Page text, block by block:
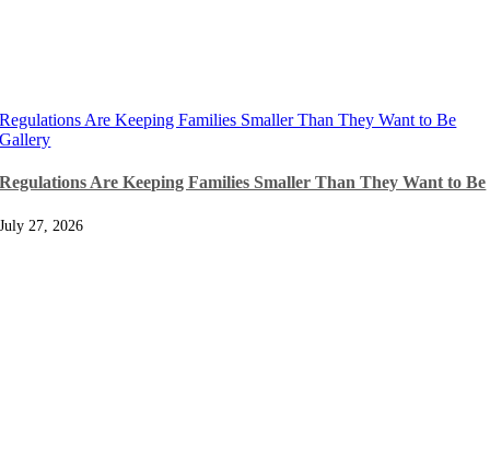
Regulations Are Keeping Families Smaller Than They Want to Be
Gallery
Regulations Are Keeping Families Smaller Than They Want to Be
July 27, 2026